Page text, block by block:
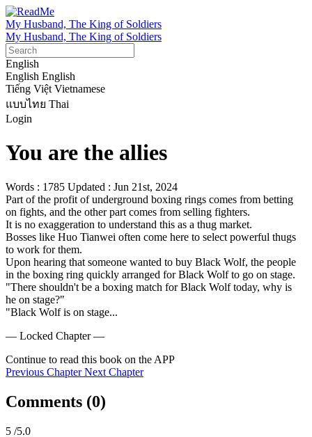
My Husband, The King of Soldiers
My Husband, The King of Soldiers
English
English English
Tiếng Việt Vietnamese
แบบไทย Thai
Login
You are the allies
Words : 1785 Updated : Jun 21st, 2024
Part of the profit of underground boxing rings comes from betting
on fights, and the other part comes from selling fighters.
It is no exaggeration to understand this as a thug market.
Bosses like Huo Tianwei often come here to select powerful thugs
to work for them.
Upon hearing that someone wanted to buy Black Wolf, the people
in the boxing ring quickly arranged for Black Wolf to go on stage.
"There shouldn't be a boxing match for Black Wolf today, why is
he on stage?"
"Black Wolf is on stage...
— Locked Chapter —
Continue to read this book on the APP
Previous Chapter Next Chapter
Comments (0)
5 /5.0